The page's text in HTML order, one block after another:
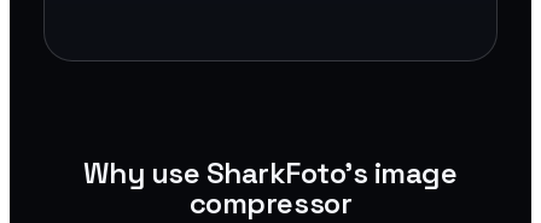
Why use SharkFoto's image
compressor